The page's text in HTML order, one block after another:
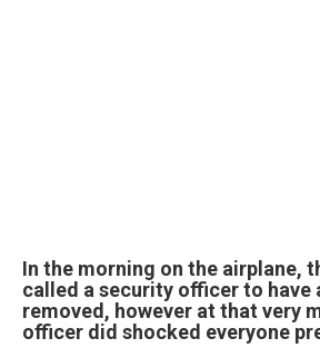
In the morning on the airplane,
called a security officer to have
removed, however at that very
officer did shocked everyone